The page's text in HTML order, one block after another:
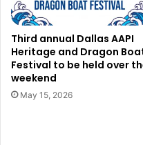
has informed the public it
of the cameras. Rather,
agreement, the
when needed. This
keep complete control
respecting their privacy.
be able to revoke access
will remain protected no
Third annual Dallas AAPI
Heritage and Dragon
Festival to be held over
weekend
May 15, 2026